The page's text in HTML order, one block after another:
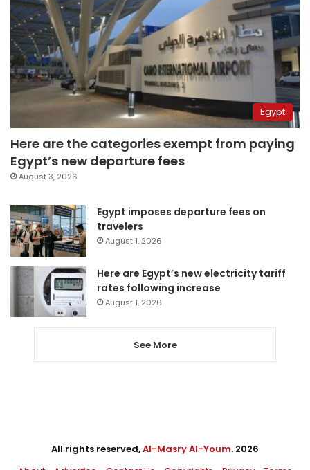
Egypt
Here are the categories exempt from paying
Egypt’s new departure fees
August 3, 2026
Egypt imposes departure fees on
travelers
August 1, 2026
Here are Egypt’s new electricity tariff
rates following increase
August 1, 2026
See More
All rights reserved,Al-Masry Al-Youm. 2026